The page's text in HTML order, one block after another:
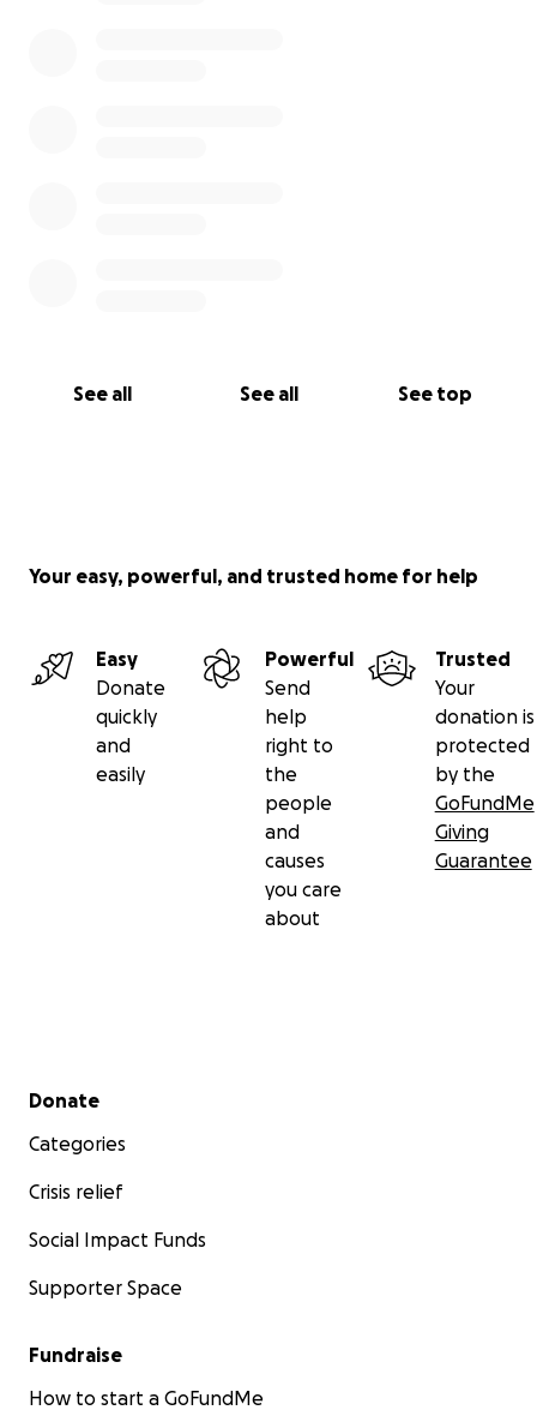
See all See all See top
Your easy, powerful, and trusted home for help
Easy
Donate
quickly
and
easily
Powerful
Send
help
right to
the
people
and
causes
you care
about
Trusted
Your
donation is
protected
by the
GoFundMe
Giving
Guarantee
Secondary menu
Donate
Categories
Crisis relief
Social Impact Funds
Supporter Space
Fundraise
How to start a GoFundMe